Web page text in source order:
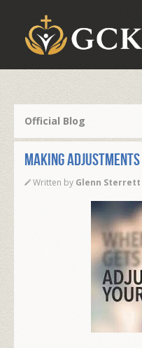
Our Foundation
Official Blog
MAKING
Written by Glenn Sterrett